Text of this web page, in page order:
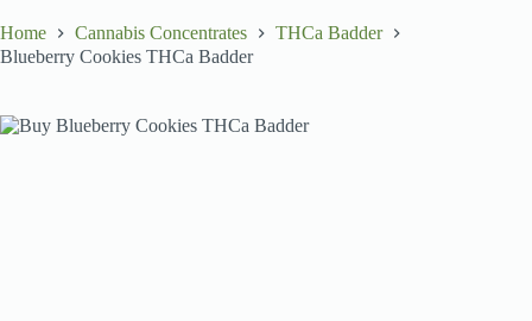
Home Cannabis Concentrates
THCa Badder
Blueberry Cookies THCa Badder